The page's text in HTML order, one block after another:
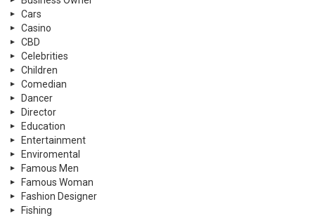
Cars
Casino
CBD
Celebrities
Children
Comedian
Dancer
Director
Education
Entertainment
Enviromental
Famous Men
Famous Woman
Fashion Designer
Fishing